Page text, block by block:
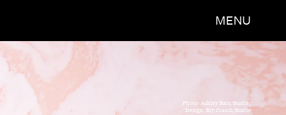
MENU
Photo: Ashley Batz/Bustle;
Design: Bry Crasch/Bustle